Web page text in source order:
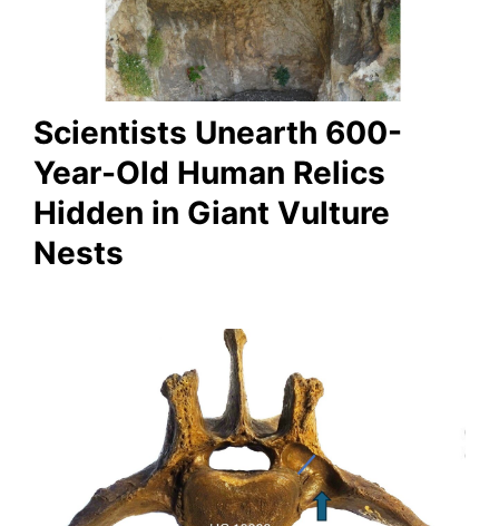
Scientists Unearth 600-
Year-Old Human Relics
Hidden in Giant Vulture
Nests